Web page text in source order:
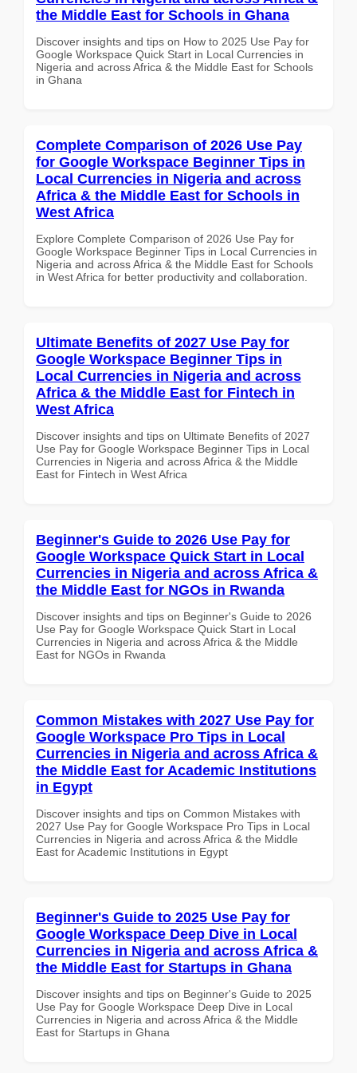
the Middle East for Schools in Ghana
Discover insights and tips on How to 2025 Use Pay for
Google Workspace Quick Start in Local Currencies in
Nigeria and across Africa & the Middle East for Schools
in Ghana
Complete Comparison of 2026 Use Pay
for Google Workspace Beginner Tips in
Local Currencies in Nigeria and across
Africa & the Middle East for Schools in
West Africa
Explore Complete Comparison of 2026 Use Pay for
Google Workspace Beginner Tips in Local Currencies in
Nigeria and across Africa & the Middle East for Schools
in West Africa for better productivity and collaboration.
Ultimate Benefits of 2027 Use Pay for
Google Workspace Beginner Tips in
Local Currencies in Nigeria and across
Africa & the Middle East for Fintech in
West Africa
Discover insights and tips on Ultimate Benefits of 2027
Use Pay for Google Workspace Beginner Tips in Local
Currencies in Nigeria and across Africa & the Middle
East for Fintech in West Africa
Beginner's Guide to 2026 Use Pay for
Google Workspace Quick Start in Local
Currencies in Nigeria and across Africa &
the Middle East for NGOs in Rwanda
Discover insights and tips on Beginner's Guide to 2026
Use Pay for Google Workspace Quick Start in Local
Currencies in Nigeria and across Africa & the Middle
East for NGOs in Rwanda
Common Mistakes with 2027 Use Pay for
Google Workspace Pro Tips in Local
Currencies in Nigeria and across Africa &
the Middle East for Academic Institutions
in Egypt
Discover insights and tips on Common Mistakes with
2027 Use Pay for Google Workspace Pro Tips in Local
Currencies in Nigeria and across Africa & the Middle
East for Academic Institutions in Egypt
Beginner's Guide to 2025 Use Pay for
Google Workspace Deep Dive in Local
Currencies in Nigeria and across Africa &
the Middle East for Startups in Ghana
Discover insights and tips on Beginner's Guide to 2025
Use Pay for Google Workspace Deep Dive in Local
Currencies in Nigeria and across Africa & the Middle
East for Startups in Ghana